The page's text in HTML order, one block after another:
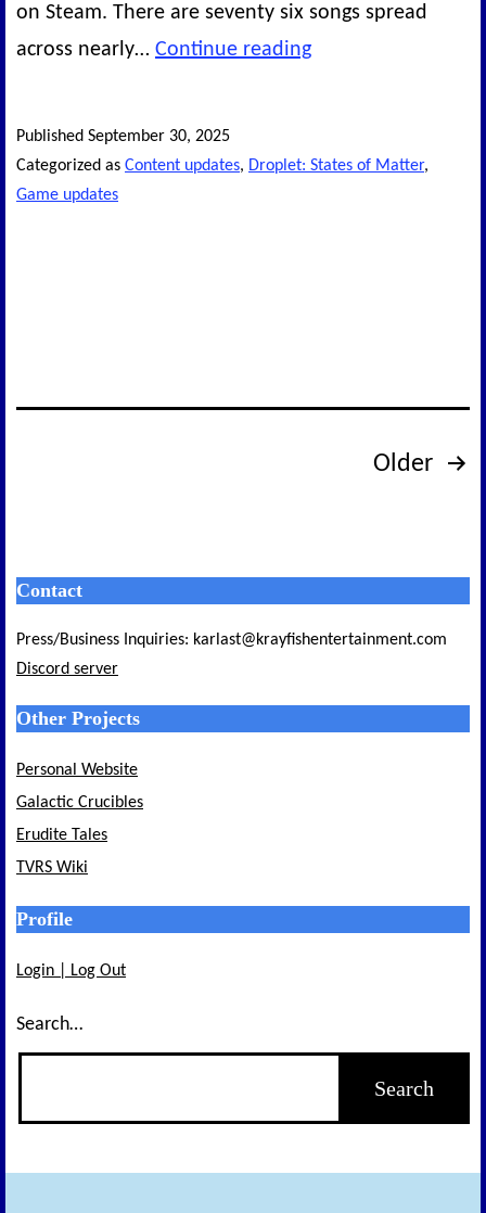
on Steam. There are seventy six songs spread
across nearly… Continue readingDroplet:
Matter
Published September 30, 2025
Categorized as Content updates, Droplet: States of Matter,
Game updates
Older
Contact
Press/Business Inquiries: karlast@krayfishentertainment.com
Discord server
Other Projects
Personal Website
Galactic Crucibles
Erudite Tales
TVRS Wiki
Profile
Login | Log Out
Search…